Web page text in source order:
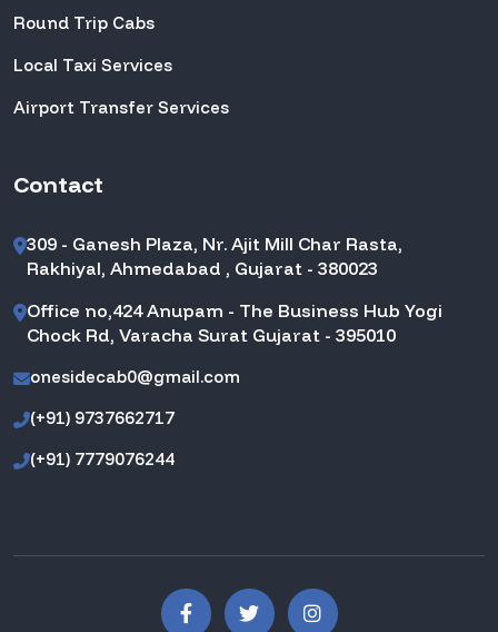
Round Trip Cabs
Local Taxi Services
Airport Transfer Services
Contact
309 - Ganesh Plaza, Nr. Ajit Mill Char Rasta,
Rakhiyal, Ahmedabad , Gujarat - 380023
Office no,424 Anupam - The Business Hub Yogi
Chock Rd, Varacha Surat Gujarat - 395010
onesidecab0@gmail.com
(+91) 9737662717
(+91) 7779076244